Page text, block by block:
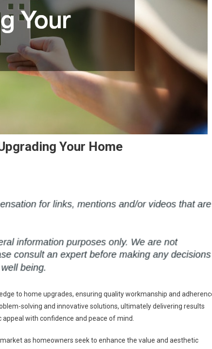
Your Home
to home upgrades, ensuring quality workmanship and
solving and innovative solutions, ultimately delivering results
with confidence and peace of mind.
as homeowners seek to enhance the value and aesthetic